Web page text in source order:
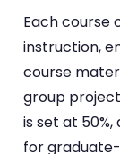
Each course
instruction,
course
group
is set at
for